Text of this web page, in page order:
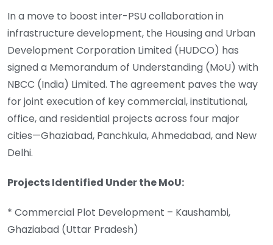
In a move to boost inter-PSU collaboration in
infrastructure development, the Housing and Urban
Development Corporation Limited (HUDCO) has
signed a Memorandum of Understanding (MoU) with
NBCC (India) Limited. The agreement paves the way
for joint execution of key commercial, institutional,
office, and residential projects across four major
cities—Ghaziabad, Panchkula, Ahmedabad, and New
Delhi.
Projects Identified Under the MoU:
* Commercial Plot Development – Kaushambi,
Ghaziabad (Uttar Pradesh)